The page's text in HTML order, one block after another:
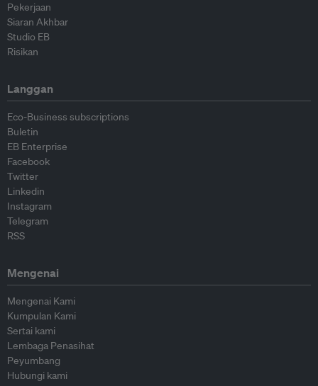
Pekerjaan
Siaran Akhbar
Studio EB
Risikan
Langgan
Eco-Business subscriptions
Buletin
EB Enterprise
Facebook
Twitter
Linkedin
Instagram
Telegram
RSS
Mengenai
Mengenai Kami
Kumpulan Kami
Sertai kami
Lembaga Penasihat
Peyumbang
Hubungi kami